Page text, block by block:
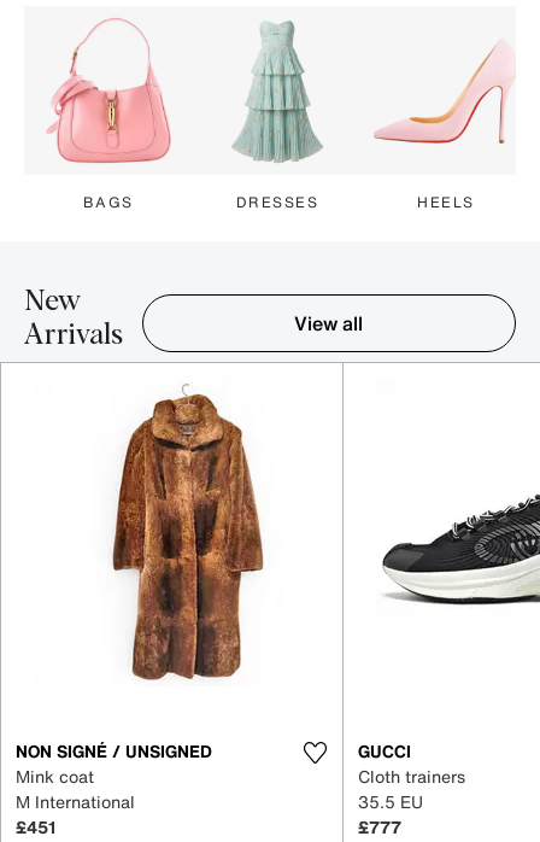
BAGS DRESSES HEELS
New
Arrivals
View all
NON SIGNÉ / UNSIGNED
Mink coat
M International
£451
GUCCI
Cloth trainers
35.5 EU
£777